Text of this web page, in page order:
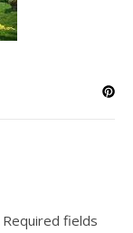
Required fields